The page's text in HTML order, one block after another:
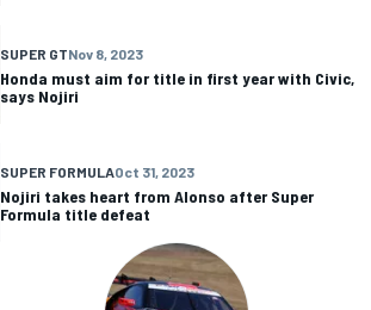
SUPER GTNov 8, 2023
Honda must aim for title in first year with Civic,
says Nojiri
SUPER FORMULAOct 31, 2023
Nojiri takes heart from Alonso after Super
Formula title defeat